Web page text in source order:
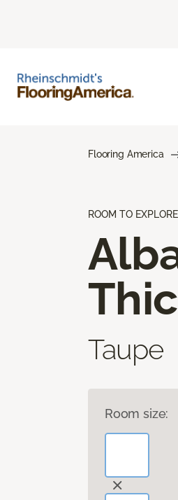
Flooring America
ROOM TO EXPLORE
Taupe
Room size: